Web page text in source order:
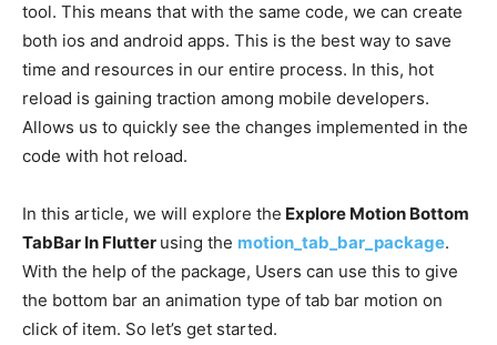
tool. This means that with the same code, we can create
both ios and android apps. This is the best way to save
time and resources in our entire process. In this, hot
reload is gaining traction among mobile developers.
Allows us to quickly see the changes implemented in the
code with hot reload.
In this article, we will explore the Explore Motion Bottom
TabBar In Flutter using the motion_tab_bar_package.
With the help of the package, Users can use this to give
the bottom bar an animation type of tab bar motion on
click of item. So let’s get started.